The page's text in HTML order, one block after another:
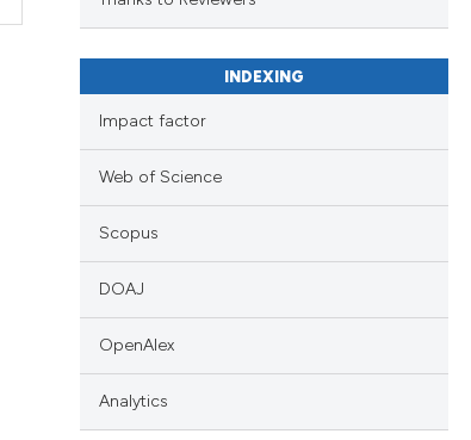
INDEXING
Impact factor
Web of Science
Scopus
DOAJ
OpenAlex
Analytics